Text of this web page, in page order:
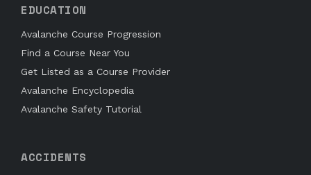
EDUCATION
Avalanche Course Progression
Find a Course Near You
Get Listed as a Course Provider
Avalanche Encyclopedia
Avalanche Safety Tutorial
ACCIDENTS